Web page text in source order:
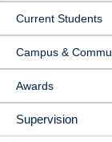
Current Students
Campus &
Awards
Supervision